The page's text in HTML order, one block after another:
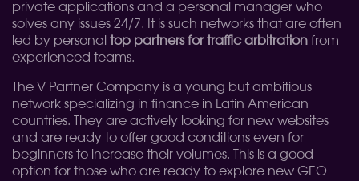
private applications and a personal manager who
solves any issues 24/7. It is such networks that are often
led by personal top partners for traffic arbitration from
experienced teams.
The V Partner Company is a young but ambitious
network specializing in finance in Latin American
countries. They are actively looking for new websites
and are ready to offer good conditions even for
beginners to increase their volumes. This is a good
option for those who are ready to explore new GEO